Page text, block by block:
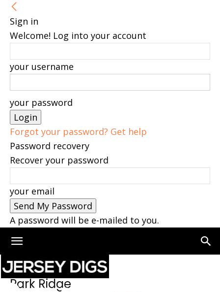
Sign in
Welcome! Log into your account
your username
your password
Forgot your password? Get help
Password recovery
Recover your password
your email
A password will be e-mailed to you.
Home Park Ridge
Park Ridge